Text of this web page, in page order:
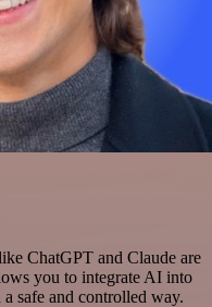
ChatGPT and Claude are
you to integrate AI into
safe and controlled way.